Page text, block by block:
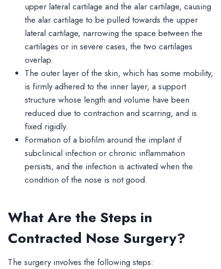
upper lateral cartilage and the alar cartilage, causing
the alar cartilage to be pulled towards the upper
lateral cartilage, narrowing the space between the
cartilages or in severe cases, the two cartilages
overlap.
The outer layer of the skin, which has some mobility,
is firmly adhered to the inner layer, a support
structure whose length and volume have been
reduced due to contraction and scarring, and is
fixed rigidly.
Formation of a biofilm around the implant if
subclinical infection or chronic inflammation
persists, and the infection is activated when the
condition of the nose is not good.
What Are the Steps in
Contracted Nose Surgery?
The surgery involves the following steps: